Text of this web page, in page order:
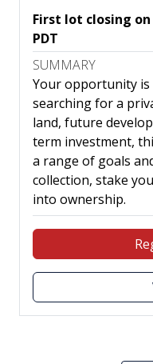
First lot closing on
PDT
SUMMARY
Your opportunity is
searching for a
land, future
term investment,
a range of goals
collection, stake
into ownership.